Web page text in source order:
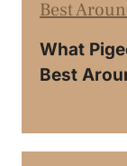
What
Best